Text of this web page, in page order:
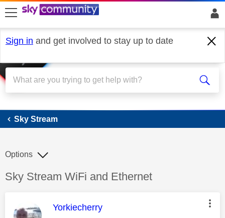
skip to search
skip to content
skip to footer
Sign in and get involved to stay up to date
Sky Stream
Sky Stream
Discussion topic:
Sky Stream WiFi and Ethernet
Options
This message was authored by:
Yorkiecherry